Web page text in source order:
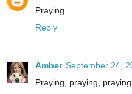
Praying.
Reply
Amber September 24,
Praying, praying,